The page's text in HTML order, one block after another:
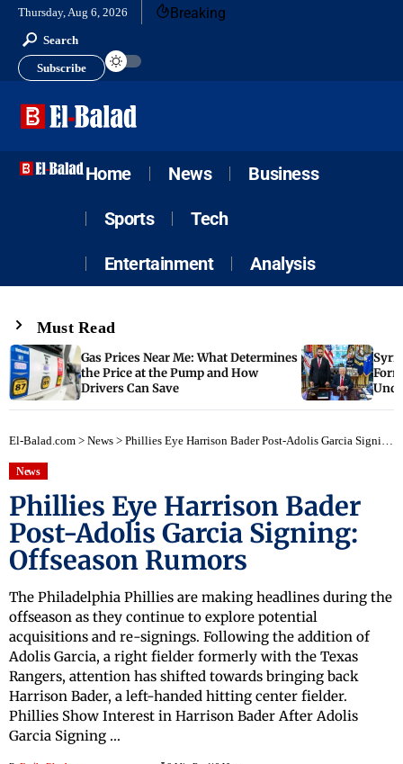
Thursday, Aug 6, 2026 Breaking
Search
Subscribe
Home News Business
Sports Tech
Entertainment Analysis
Must Read
Gas Prices Near Me: What Determines
the Price at the Pump and How
Drivers Can Save
El-Balad.com > News > Phillies Eye Harrison Bader Post-Adolis Garcia Signing: Offseason Rumors
News
Phillies Eye Harrison Bader
Post-Adolis Garcia Signing:
Offseason Rumors
The Philadelphia Phillies are making headlines during the
offseason as they continue to explore potential
acquisitions and re-signings. Following the addition of
Adolis Garcia, a right fielder formerly with the Texas
Rangers, attention has shifted towards bringing back
Harrison Bader, a left-handed hitting center fielder.
Phillies Show Interest in Harrison Bader After Adolis
Garcia Signing …